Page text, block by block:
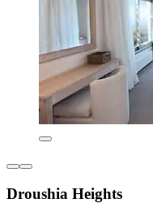
Droushia Heights